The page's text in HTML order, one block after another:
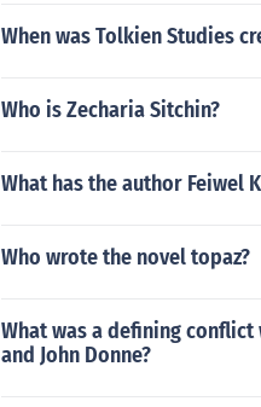
When was Tolkien Studies
Who is Zecharia Sitchin?
What has the author Feiwel
Who wrote the novel topaz?
What was a defining
and John Donne?